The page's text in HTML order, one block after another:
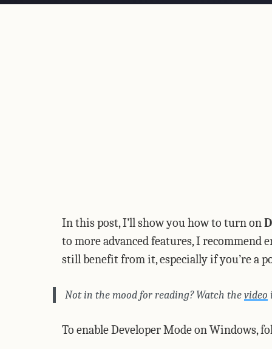
In this post, I’ll show you how to turn on
to more advanced features, I recommend
still benefit from it, especially if you’re a
Not in the mood for reading? Watch the video
To enable Developer Mode on Windows,